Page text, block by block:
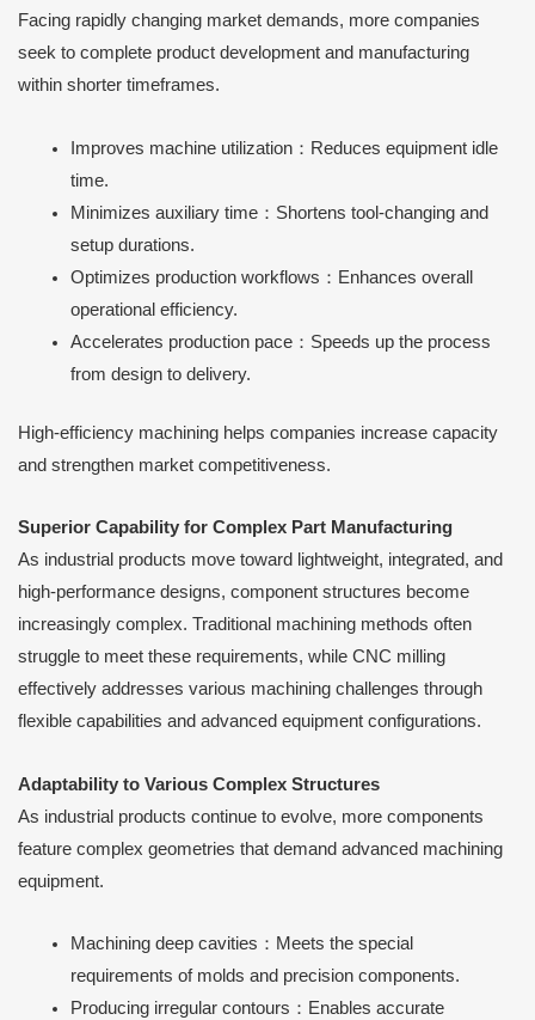
Facing rapidly changing market demands, more companies
seek to complete product development and manufacturing
within shorter timeframes.
Improves machine utilization：Reduces equipment idle
time.
Minimizes auxiliary time：Shortens tool-changing and
setup durations.
Optimizes production workflows：Enhances overall
operational efficiency.
Accelerates production pace：Speeds up the process
from design to delivery.
High-efficiency machining helps companies increase capacity
and strengthen market competitiveness.
Superior Capability for Complex Part Manufacturing
As industrial products move toward lightweight, integrated, and
high-performance designs, component structures become
increasingly complex. Traditional machining methods often
struggle to meet these requirements, while CNC milling
effectively addresses various machining challenges through
flexible capabilities and advanced equipment configurations.
Adaptability to Various Complex Structures
As industrial products continue to evolve, more components
feature complex geometries that demand advanced machining
equipment.
Machining deep cavities：Meets the special
requirements of molds and precision components.
Producing irregular contours：Enables accurate